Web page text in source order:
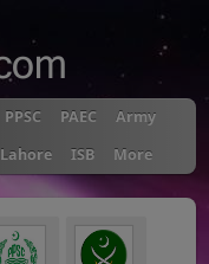
PPSC PAEC
Army
Lahore ISB More